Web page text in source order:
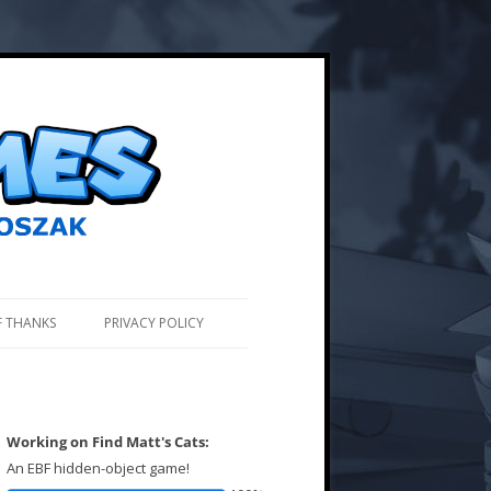
THANKS PRIVACY POLICY
Working on Find Matt's Cats:
An EBF hidden-object game!